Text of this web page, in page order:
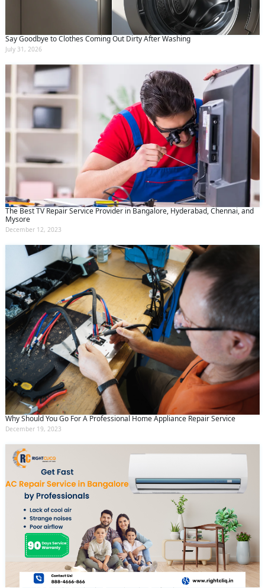
Say Goodbye to Clothes Coming Out Dirty After Washing
July 31, 2026
The Best TV Repair Service Provider in Bangalore, Hyderabad, Chennai, and
Mysore
December 12, 2023
Why Should You Go For A Professional Home Appliance Repair Service
December 19, 2023